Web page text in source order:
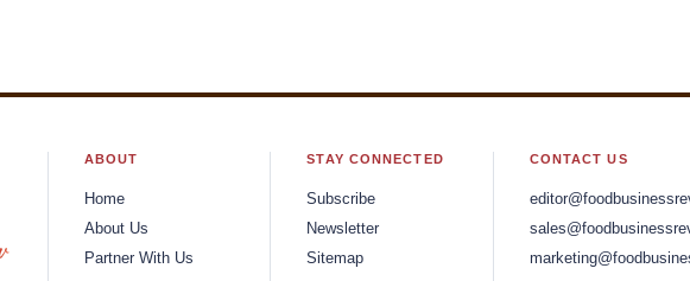
ABOUT
Home
About Us
Partner With Us
STAY CONNECTED
Subscribe
Newsletter
Sitemap
CONTACT US